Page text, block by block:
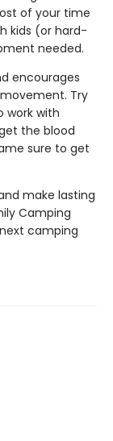
of your time
kids (or hard-
needed.
encourages
Try
work with
the blood
sure to get
make lasting
Camping
camping